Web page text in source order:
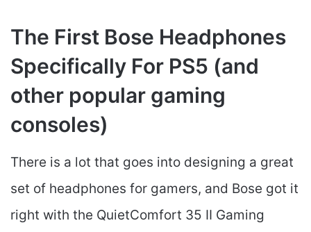
The First Bose Headphones
Specifically For PS5 (and
other popular gaming
consoles)
There is a lot that goes into designing a great
set of headphones for gamers, and Bose got it
right with the QuietComfort 35 II Gaming